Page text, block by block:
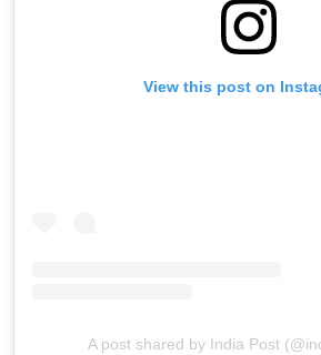
View this post on
A post shared by India Post